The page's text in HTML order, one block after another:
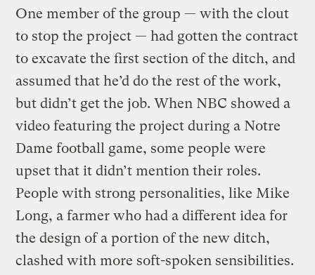
One member of the group — with the clout
to stop the project — had gotten the contract
to excavate the first section of the ditch, and
assumed that he’d do the rest of the work,
but didn’t get the job. When NBC showed a
video featuring the project during a Notre
Dame football game, some people were
upset that it didn’t mention their roles.
People with strong personalities, like Mike
Long, a farmer who had a different idea for
the design of a portion of the new ditch,
clashed with more soft-spoken sensibilities.